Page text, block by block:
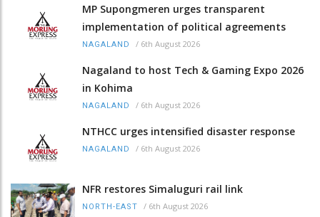
MP Supongmeren urges transparent
implementation of political agreements
NAGALAND / 6th August 2026
Nagaland to host Tech & Gaming Expo 2026
in Kohima
NAGALAND / 6th August 2026
NTHCC urges intensified disaster response
NAGALAND / 6th August 2026
NFR restores Simaluguri rail link
NORTH-EAST / 6th August 2026